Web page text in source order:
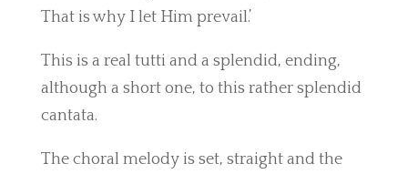
That is why I let Him prevail.’
This is a real tutti and a splendid, ending,
although a short one, to this rather splendid
cantata.
The choral melody is set, straight and the